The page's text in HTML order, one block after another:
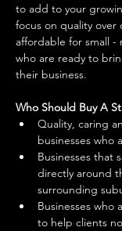
to add to your
focus on quality over
affordable for small -
who are ready to
their business.
Who Should Buy A
Quality, caring
businesses who
Businesses that
directly around
surrounding
Businesses who
to help clients